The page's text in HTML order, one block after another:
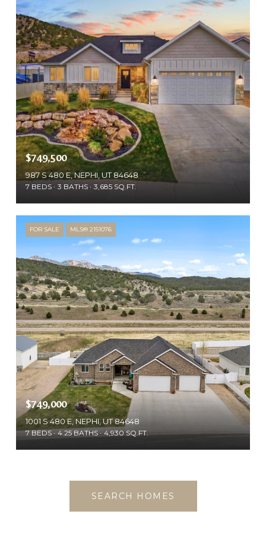
$749,500
987 S 480 E, NEPHI, UT 84648
7 BEDS 3 BATHS 3,685 SQ.FT.
FOR SALE MLS® 2151076
$749,000
1001 S 480 E, NEPHI, UT 84648
7 BEDS 4.25 BATHS 4,930 SQ.FT.
SEARCH HOMES